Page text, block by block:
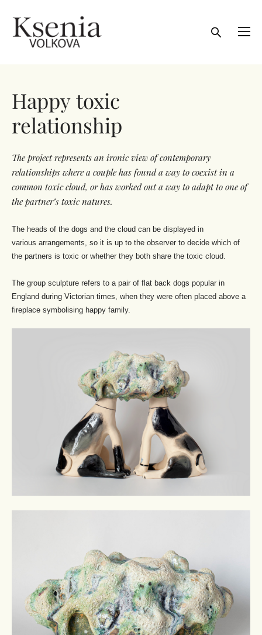
Happy toxic
relationship
The project represents an ironic view of contemporary
relationships wherea couple has found a way to coexistin a
common toxic cloud, or has worked out a way to adapt to oneof
the partner’s toxic natures.
The heads of the dogs and the cloud can be displayed in
various arrangements, so it is up to the observer to decide which of
the partners is toxic or whether they both share the toxic cloud.
The group sculpture refers to a pair of flat back dogs popular in
England during Victorian times, when they were often placed above a
fireplace symbolising happy family.